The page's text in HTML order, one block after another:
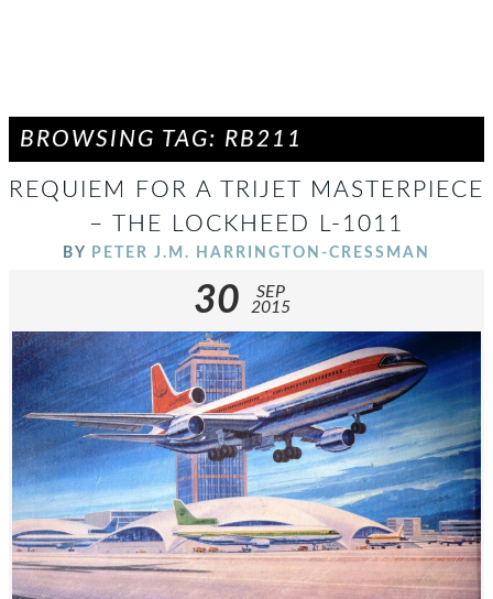
BROWSING TAG: RB211
REQUIEM FOR A TRIJET MASTERPIECE
– THE LOCKHEED L-1011
BY PETER J.M. HARRINGTON-CRESSMAN
30
SEP
2015